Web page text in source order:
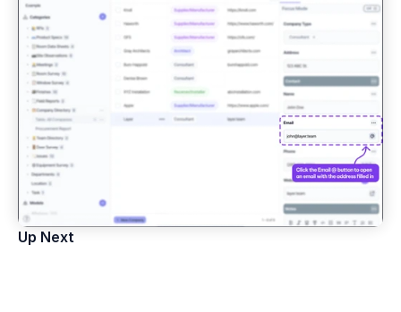
Up Next
Automations
Set up your Company
How to Create a Layer Account
Getting Started